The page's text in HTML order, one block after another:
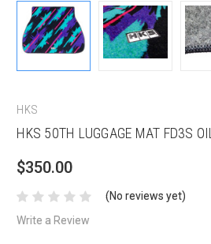
HKS
HKS 50TH LUGGAGE MAT FD3S
$350.00
(No reviews yet)
Write a Review